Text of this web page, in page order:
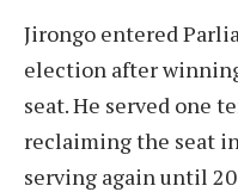
Jirongo entered
election after
seat. He served one
reclaiming the seat
serving again until